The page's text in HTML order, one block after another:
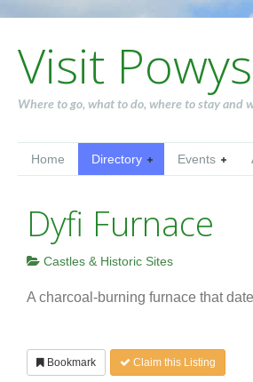
Visit Powys
Where to go, what to do, where to stay and
Home Directory Events
Dyfi Furnace
Castles & Historic Sites
A charcoal-burning furnace that
Bookmark Claim this Listing